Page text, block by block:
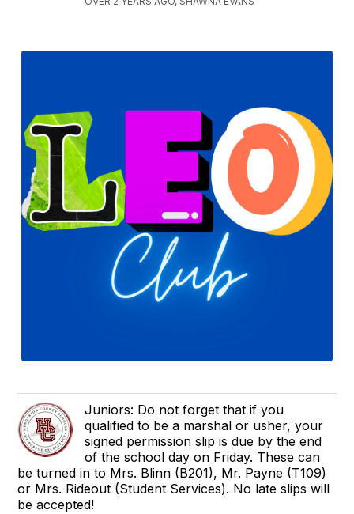
Juniors: Do not forget that if you
qualified to be a marshal or usher, your
signed permission slip is due by the end
of the school day on Friday. These can
be turned in to Mrs. Blinn (B201), Mr. Payne (T109)
or Mrs. Rideout (Student Services). No late slips will
be accepted!